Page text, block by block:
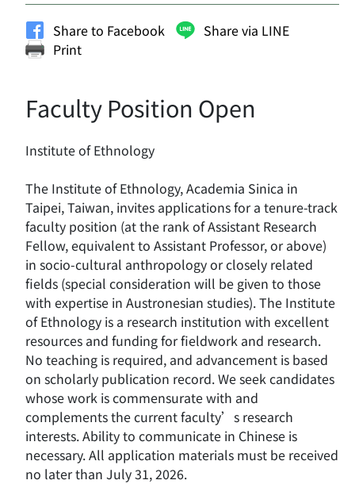
Share to Facebook
Share via LINE
Print
Faculty Position Open
Institute of Ethnology
The Institute of Ethnology, Academia Sinica in
Taipei, Taiwan, invites applications for a tenure-track
faculty position (at the rank of Assistant Research
Fellow, equivalent to Assistant Professor, or above)
in socio-cultural anthropology or closely related
fields (special consideration will be given to those
with expertise in Austronesian studies). The Institute
of Ethnology is a research institution with excellent
resources and funding for fieldwork and research.
No teaching is required, and advancement is based
on scholarly publication record. We seek candidates
whose work is commensurate with and
complements the current faculty’s research
interests. Ability to communicate in Chinese is
necessary. All application materials must be received
no later than July 31, 2026.